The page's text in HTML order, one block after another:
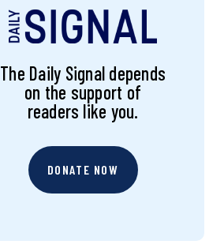
The Daily Signal depends
on the support of
readers like you.
DONATE NOW